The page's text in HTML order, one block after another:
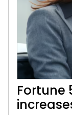
Fortune